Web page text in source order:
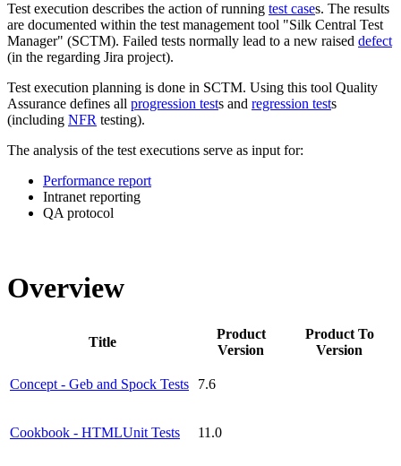
Test execution describes the action of running test cases. The results
are documented within the test management tool "Silk Central Test
Manager" (SCTM). Failed tests normally lead to a new raised defect
(in the regarding Jira project).
Test execution planning is done in SCTM. Using this tool Quality
Assurance defines all progression tests and regression tests
(including NFR testing).
The analysis of the test executions serve as input for:
Performance report
Intranet reporting
QA protocol
Overview
Title
Product
Version
Product To
Version
Concept - Geb and Spock Tests 7.6
Cookbook - HTMLUnit Tests 11.0